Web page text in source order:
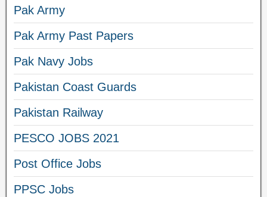
Pak Army
Pak Army Past Papers
Pak Navy Jobs
Pakistan Coast Guards
Pakistan Railway
PESCO JOBS 2021
Post Office Jobs
PPSC Jobs